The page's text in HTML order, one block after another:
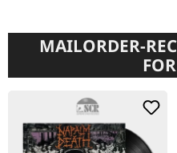
MAILORDER-